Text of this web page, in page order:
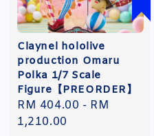
Claynel hololive
production Omaru
Polka 1/7 Scale
Figure【PREORDER】
Regular
price
RM 404.00 - RM
1,210.00